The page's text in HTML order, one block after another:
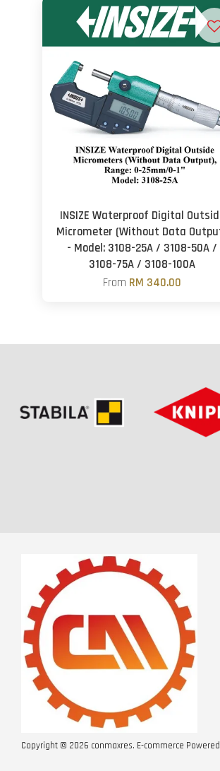
INSIZE Waterproof Digital
Micrometer (Without Data
- Model: 3108-25A / 3108-50A /
3108-75A / 3108-100A
From RM 340.00
Copyright © 2026 conmaxres. E-commerce